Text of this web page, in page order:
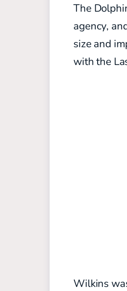
The
agency,
size and
with the
Wilkins